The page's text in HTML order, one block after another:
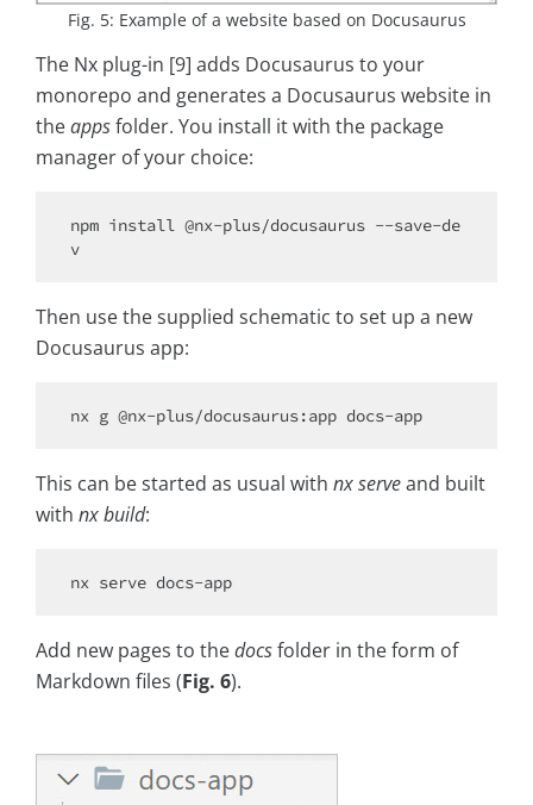
Fig. 5: Example of a website based on Docusaurus
The Nx plug-in [9] adds Docusaurus to your
monorepo and generates a Docusaurus website in
theappsfolder. You install it with the package
manager of your choice:
npm install @nx-plus/docusaurus --save-de
Then use the supplied schematic to set up a new
Docusaurus app:
This can be started as usual with nx serveand built
with nx build:
Add new pages to thedocsfolder in the form of
Markdown files (Fig. 6).